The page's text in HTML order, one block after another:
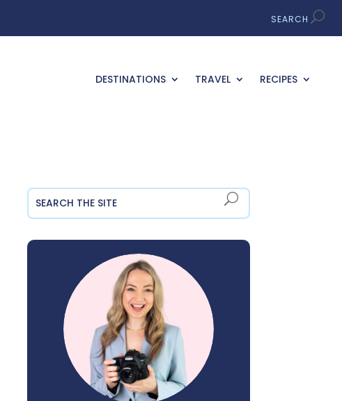
DESTINATIONS TRAVEL RECIPES